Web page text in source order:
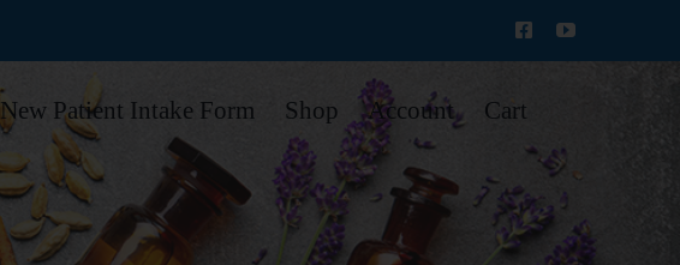
New Patient Intake Form Shop Account Cart